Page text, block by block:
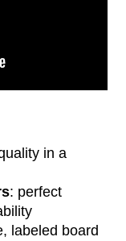
in a
: perfect
labeled board